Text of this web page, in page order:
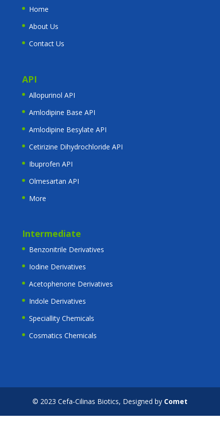
Home
About Us
Contact Us
API
Allopurinol API
Amlodipine Base API
Amlodipine Besylate API
Cetirizine Dihydrochloride API
Ibuprofen API
Olmesartan API
More
Intermediate
Benzonitrile Derivatives
Iodine Derivatives
Acetophenone Derivatives
Indole Derivatives
Speciallity Chemicals
Cosmatics Chemicals
© 2023 Cefa-Cilinas Biotics, Designed by Comet